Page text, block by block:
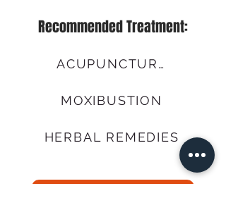
Recommended Treatment:
ACUPUNCTURE
MOXIBUSTION
HERBAL REMEDIES